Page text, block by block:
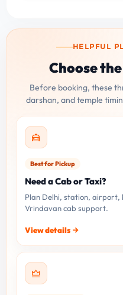
HELPFUL
Choose the
Before booking, these
darshan, and temple
Best for Pickup
Need a Cab or Taxi?
Plan Delhi, station, airport,
Vrindavan cab support.
View details